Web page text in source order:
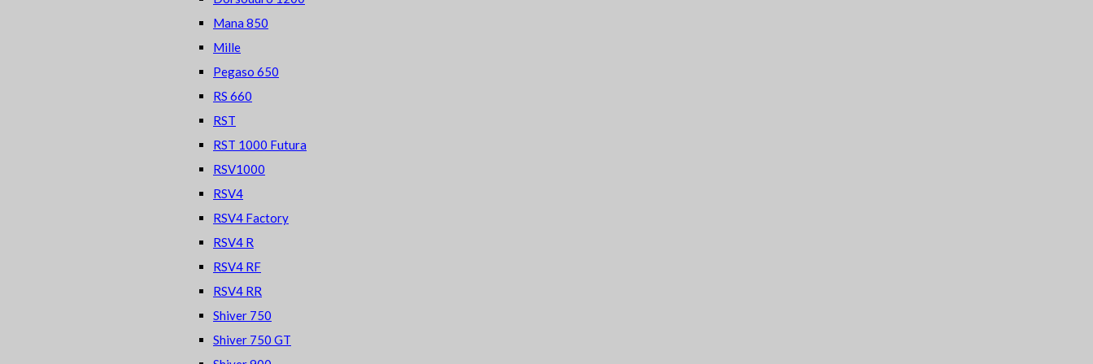
Mana 850
Mille
Pegaso 650
RS 660
RST
RST 1000 Futura
RSV1000
RSV4
RSV4 Factory
RSV4 R
RSV4 RF
RSV4 RR
Shiver 750
Shiver 750 GT